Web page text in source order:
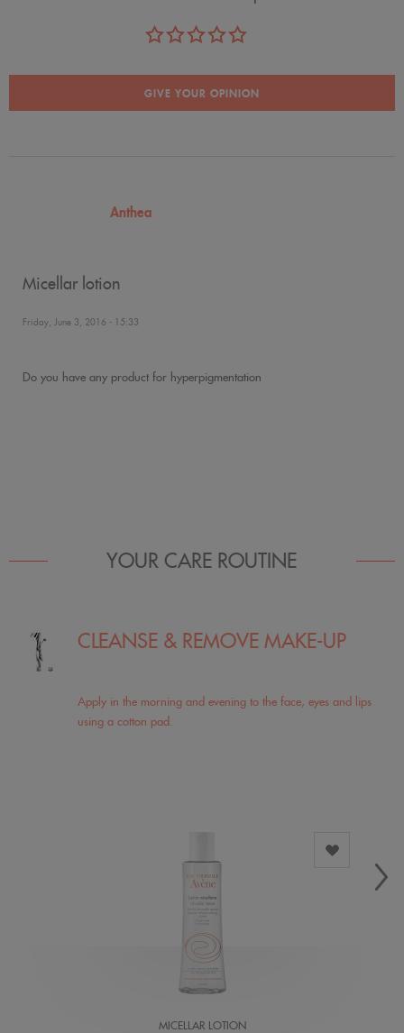
GIVE YOUR OPINION
Anthea
Micellar lotion
Friday, June 3, 2016 - 15:33
Do you have any product for hyperpigmentation
YOUR CARE ROUTINE
CLEANSE & REMOVE MAKE-UP
Apply in the morning and evening to the face, eyes and lips
using a cotton pad.
MICELLAR LOTION